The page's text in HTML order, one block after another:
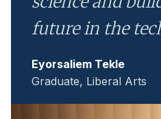
future in the
Eyorsaliem Tekle
Graduate, Liberal Arts